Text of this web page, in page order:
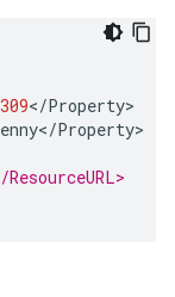
</Property
</Property